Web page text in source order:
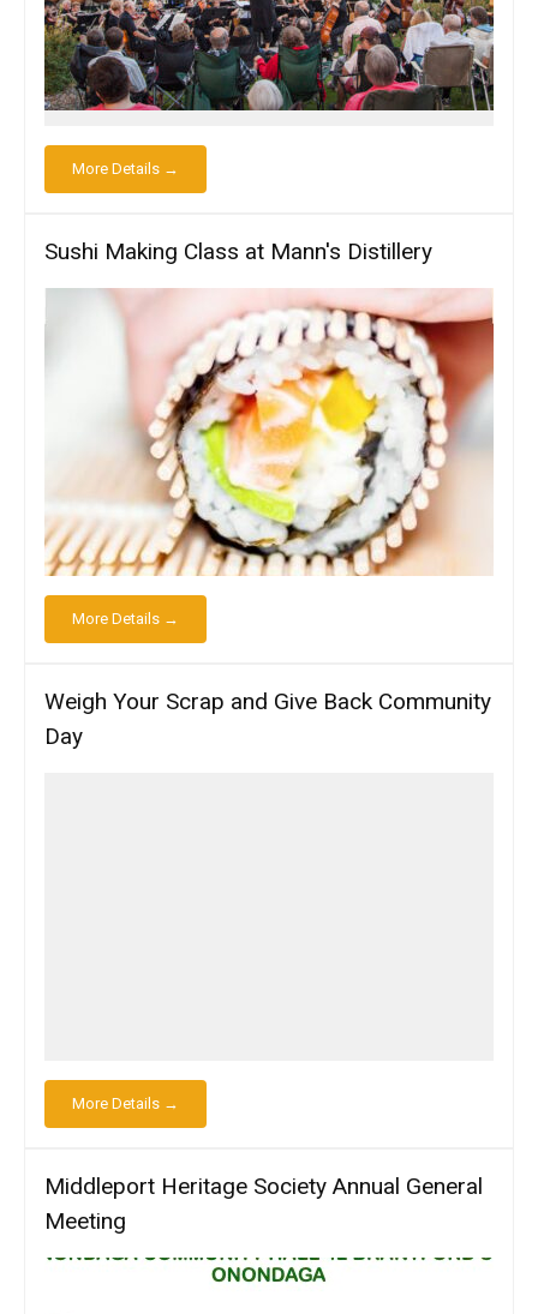
More Details →
Sushi Making Class at Mann's Distillery
More Details →
Weigh Your Scrap and Give Back Community
Day
More Details →
Middleport Heritage Society Annual General
Meeting